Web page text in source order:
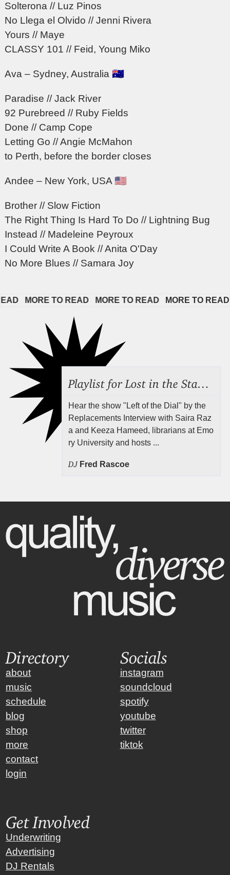
Solterona // Luz Pinos
No Llega el Olvido // Jenni Rivera
Yours // Maye
CLASSY 101 // Feid, Young Miko
Ava – Sydney, Australia 🇦🇺
Paradise // Jack River
92 Purebreed // Ruby Fields
Done // Camp Cope
Letting Go // Angie McMahon
to Perth, before the border closes
Andee – New York, USA 🇺🇸
Brother // Slow Fiction
The Right Thing Is Hard To Do // Lightning Bug
Instead // Madeleine Peyroux
I Could Write A Book // Anita O'Day
No More Blues // Samara Joy
MORE TO READ MORE TO READ MORE TO READ
Hear the show "Left of the Dial" by the
Replacements Interview with Saira Raz
a and Keeza Hameed, librarians at Emo
ry University and hosts ...
DJ Fred Rascoe
Directory
about
music
schedule
blog
shop
more
contact
login
Socials
instagram
soundcloud
spotify
youtube
twitter
tiktok
Get Involved
Underwriting
Advertising
DJ Rentals